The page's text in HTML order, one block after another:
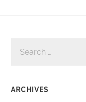
FOR:
ARCHIVES